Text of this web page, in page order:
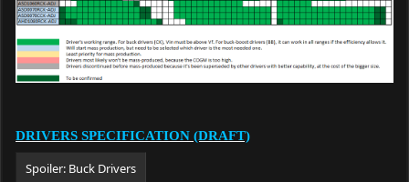
DRIVERS SPECIFICATION (DRAFT)
Spoiler: Buck Drivers